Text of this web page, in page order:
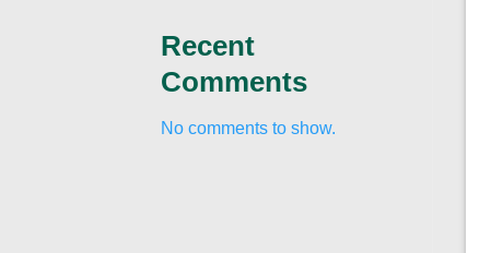
Recent
Comments
No comments to show.